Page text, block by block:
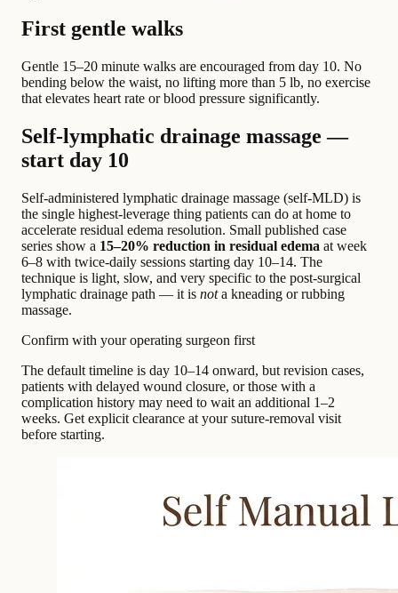
First gentle walks
Gentle 15–20 minute walks are encouraged from day 10. No
bending below the waist, no lifting more than 5 lb, no exercise
that elevates heart rate or blood pressure significantly.
Self-lymphatic drainage massage —
start day 10
Self-administered lymphatic drainage massage (self-MLD) is
the single highest-leverage thing patients can do at home to
accelerate residual edema resolution. Small published case
series show a 15–20% reduction in residual edema at week
6–8 with twice-daily sessions starting day 10–14. The
technique is light, slow, and very specific to the post-surgical
lymphatic drainage path — it is nota kneading or rubbing
massage.
Confirm with your operating surgeon first
The default timeline is day 10–14 onward, but revision cases,
patients with delayed wound closure, or those with a
complication history may need to wait an additional 1–2
weeks. Get explicit clearance at your suture-removal visit
before starting.